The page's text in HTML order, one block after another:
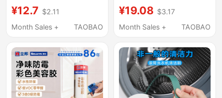
Wardrobe! Wall-
Mounted Space-
Multiple Clips for
Underwear, Socks, and
Clothes in Student
Wardrobes
¥12.7 $2.11
Month Sales +
TAOBAO
Refrigerator Gaps,
Bathroom Side Gaps,
Machines
¥19.08 $3.17
Month Sales +
TAOBAO